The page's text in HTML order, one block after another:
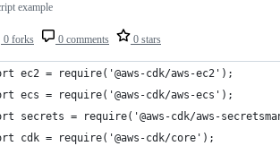
0 forks 0 comments 0 stars
example
ec2 = require('@aws-cdk/aws-ec2');
ecs = require('@aws-cdk/aws-ecs');
secrets = require('@aws-cdk/aws-
cdk = require('@aws-cdk/core');